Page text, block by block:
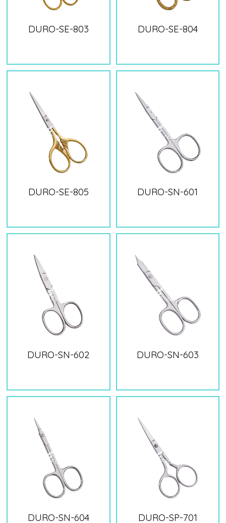
DURO-SE-803 DURO-SE-804
DURO-SE-805 DURO-SN-601
DURO-SN-602 DURO-SN-603
DURO-SN-604 DURO-SP-701